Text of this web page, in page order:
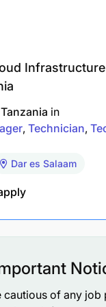
training
/ Competencies
in computer
or a
of experience in
in developing web
front-end
in
Technician
Dar es Salaam
cautious of any job